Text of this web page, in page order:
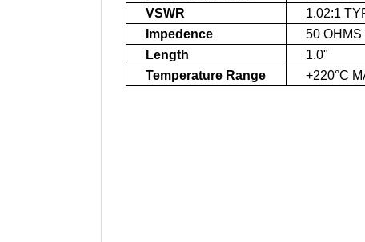
VSWR
1.02:1
Impedence
50 OHMS
Length
1.0"
Temperature Range
+220°C